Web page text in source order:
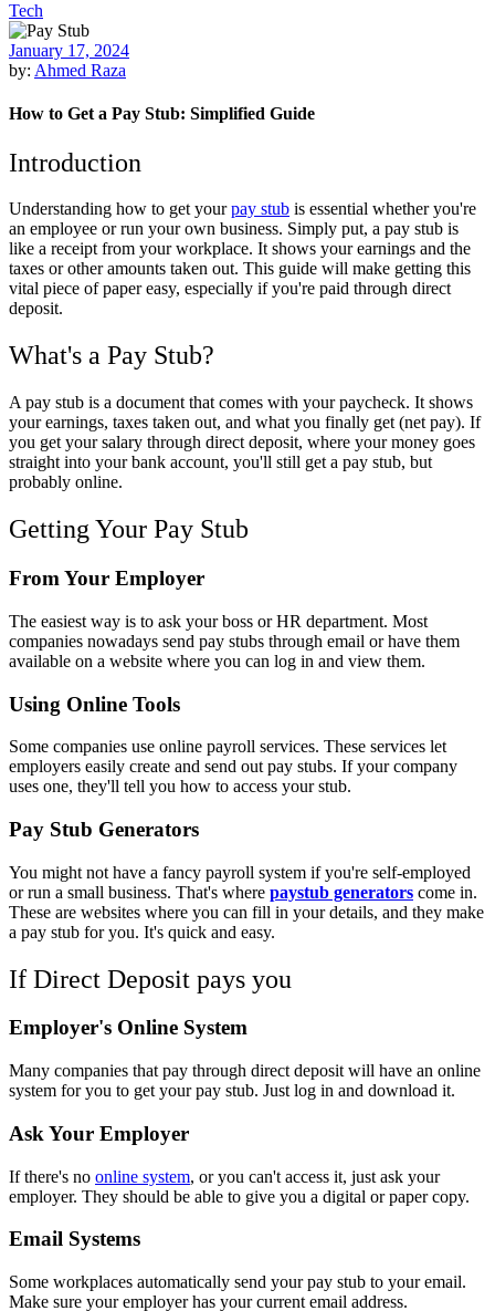
Tech
January 17, 2024
by: Ahmed Raza
How to Get a Pay Stub: Simplified Guide
Introduction
Understanding how to get yourpay stub is essential whether you're
an employee or run your own business. Simply put, a pay stub is
like a receipt from your workplace. It shows your earnings and the
taxes or other amounts taken out. This guide will make getting this
vital piece of paper easy, especially if you're paid through direct
deposit.
What's a Pay Stub?
A pay stub is a document that comes with your paycheck. It shows
your earnings, taxes taken out, and what you finally get (net pay). If
you get your salary through direct deposit, where your money goes
straight into your bank account, you'll still get a pay stub, but
probably online.
Getting Your Pay Stub
From Your Employer
The easiest way is to ask your boss or HR department. Most
companies nowadays send pay stubs through email or have them
available on a website where you can log in and view them.
Using Online Tools
Some companies use online payroll services. These services let
employers easily create and send out pay stubs. If your company
uses one, they'll tell you how to access your stub.
Pay Stub Generators
You might not have a fancy payroll system if you're self-employed
or run a small business. That's where paystub generators come in.
These are websites where you can fill in your details, and they make
a pay stub for you. It's quick and easy.
If Direct Deposit pays you
Employer's Online System
Many companies that pay through direct deposit will have an online
system for you to get your pay stub. Just log in and download it.
Ask Your Employer
If there's no online system, or you can't access it, just ask your
employer. They should be able to give you a digital or paper copy.
Email Systems
Some workplaces automatically send your pay stub to your email.
Make sure your employer has your current email address.